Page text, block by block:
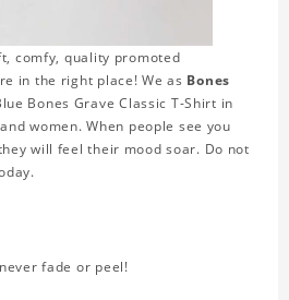
comfy, quality promoted
in the right place! We as Bones
Bones Grave Classic T-Shirt in
women. When people see you
will feel their mood soar. Do not
fade or peel!